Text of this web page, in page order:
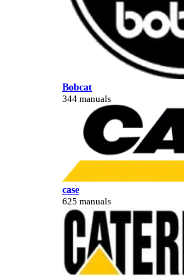
Bobcat
344 manuals
case
625 manuals